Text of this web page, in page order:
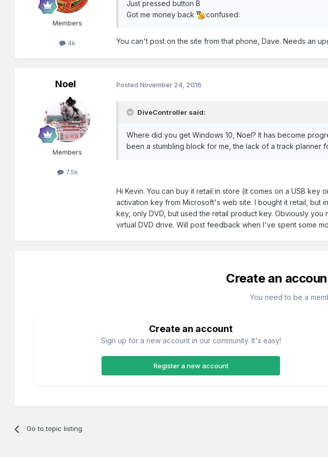
Members
4k
Just pressed button B
Got me money back
:confused:
You can't post on the site from that phone, Dave. Needs an
Noel
Members
7.5k
PostedNovember 24, 2016
DiveController said:
Where did you get Windows 10, Noel? It has become
been a stumbling block for me, the lack of a track planner
Hi Kevin. You can buy it retail in store (it comes on a USB key
activation key from Microsoft's web site. I bought it retail, but
key, only DVD, but used the retail product key. Obviously
virtual DVD drive. Will post feedback when I've spent some
Create an
You need to be a
Create an account
Sign up for a new account in our community. It's easy!
Register a new account
Go to topic listing